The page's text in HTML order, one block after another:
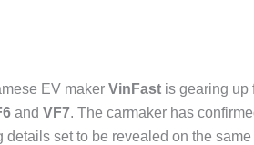
EV maker VinFast is gearing up
and VF7. The carmaker has
details set to be revealed on the